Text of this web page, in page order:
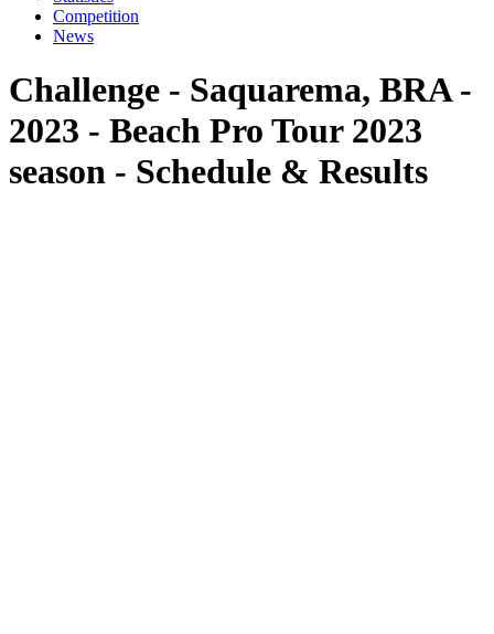
Competition
News
Challenge - Saquarema, BRA -
2023 - Beach Pro Tour 2023
season - Schedule & Results